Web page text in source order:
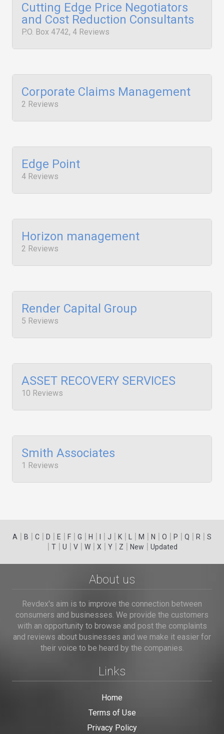
Cutting Edge Price Negotiators
and Cost Reduction Consultants
P.O. Box 4742, 4 Reviews
Corporate Claims Management
2 Reviews
Edge Point
4 Reviews
Horizon management
2 Reviews
Render Capital Group
5 Reviews
ASSET RECOVERY SERVICES
10 Reviews
Smith Associates
1 Reviews
A | B | C | D | E | F | G | H | | J | K | | M | N | O | P | Q | R | S
| T| U | V| W| X | Y| Z | New | Updated
About us
Revdex's aim is to improve the connection between
consumers and businesses. We provide the customers
with an opportunity to browse and post the complaints
and reviews about businesses and we make it easier for
their voice to be heard by the companies.
Links
Home
Terms of Use
Privacy Policy